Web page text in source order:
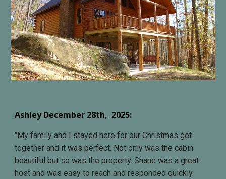
Ashley December 28th, 2025:
" My family and I stayed here for our Christmas get
together and it was perfect. Not only was the cabin
beautiful but so was the property. Shane was a great
host and was easy to reach and responded quickly.